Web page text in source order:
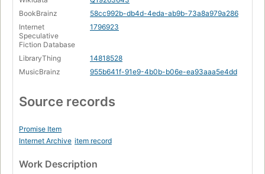
BookBrainz
58cc992b-db4d-4eda-ab9b-73a8a979a286
Internet
Speculative
Fiction Database
1796923
LibraryThing
14818528
MusicBrainz
955b641f-91e9-4b0b-b06e-ea93aaa5e4dd
Source records
Promise Item
Internet Archive item record
Work Description